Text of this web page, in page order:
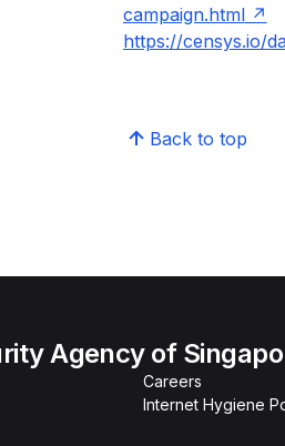
campaign.html
https://censys.io/
Back to top
Agency of
Careers
Internet Hygiene